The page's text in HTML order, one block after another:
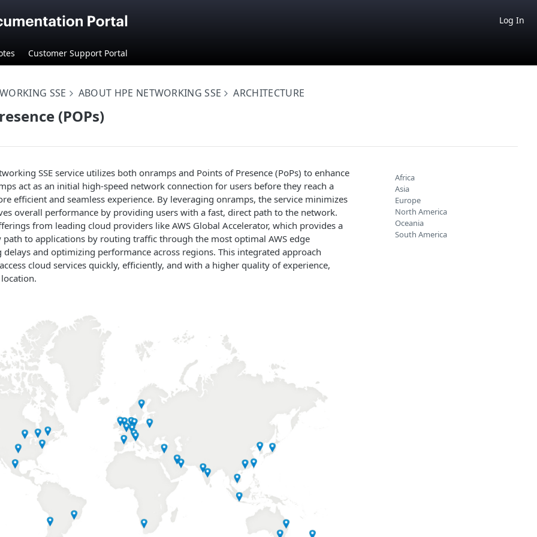
Log In
Customer Support Portal
SSE ABOUT HPE NETWORKING SSE ARCHITECTURE
(POPs)
SSE service utilizes both onramps and Points of Presence (PoPs) to enhance
act as an initial high-speed network connection for users before they reach a
efficient and seamless experience. By leveraging onramps, the service minimizes
overall performance by providing users with a fast, direct path to the network.
from leading cloud providers like AWS Global Accelerator, which provides a
path to applications by routing traffic through the most optimal AWS edge
delays and optimizing performance across regions. This integrated approach
cloud services quickly, efficiently, and with a higher quality of experience,
Africa
Asia
Europe
North America
Oceania
South America